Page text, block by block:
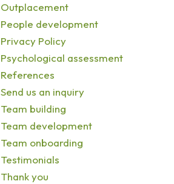
Outplacement
People development
Privacy Policy
Psychological assessment
References
Send us an inquiry
Team building
Team development
Team onboarding
Testimonials
Thank you